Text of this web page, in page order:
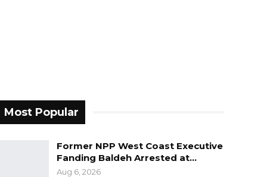
Most Popular
Former NPP West Coast Executive
Fanding Baldeh Arrested at…
Aug 6, 2026